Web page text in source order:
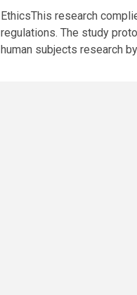
EthicsThis research
regulations. The study
human subjects research